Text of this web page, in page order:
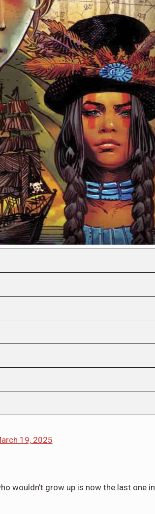
19, 2025
wouldn't grow up is now the last one in